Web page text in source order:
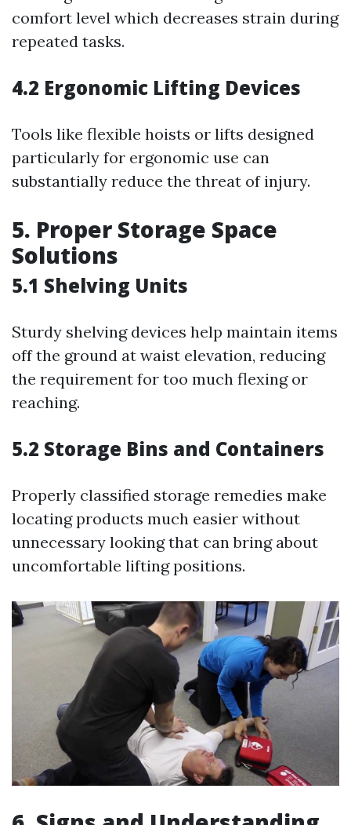
comfort level which decreases strain during
repeated tasks.
4.2 Ergonomic Lifting Devices
Tools like flexible hoists or lifts designed
particularly for ergonomic use can
substantially reduce the threat of injury.
5. Proper Storage Space
Solutions
5.1 Shelving Units
Sturdy shelving devices help maintain items
off the ground at waist elevation, reducing
the requirement for too much flexing or
reaching.
5.2 Storage Bins and Containers
Properly classified storage remedies make
locating products much easier without
unnecessary looking that can bring about
uncomfortable lifting positions.